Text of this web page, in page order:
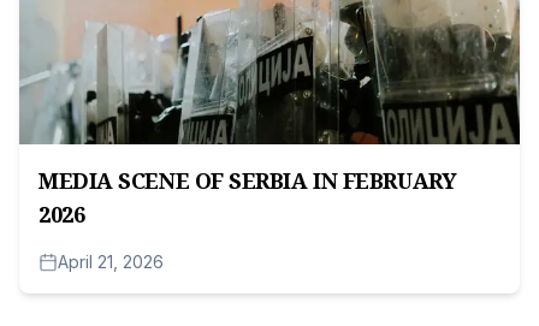
MEDIA SCENE OF SERBIA IN FEBRUARY
2026
April 21, 2026